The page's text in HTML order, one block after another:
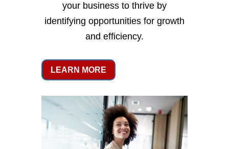
your business to thrive by
identifying opportunities for growth
and efficiency.
LEARN MORE